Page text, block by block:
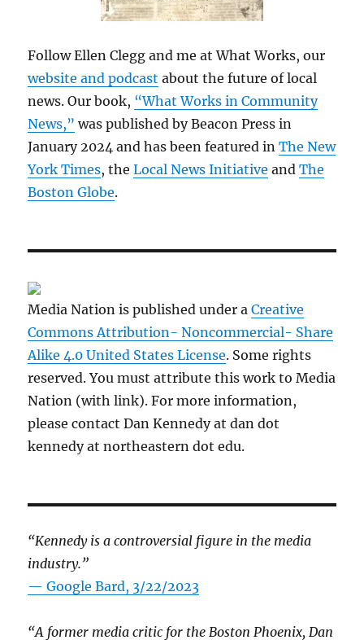
Follow Ellen Clegg and me at What Works, our
website and podcast about the future of local
news. Our book, “What Works in Community
News,” was published by Beacon Press in
January 2024 and has been featured inThe New
York Times, theLocal News Initiative andThe
Boston Globe.
Media Nation is published under aCreative
Commons Attribution- Noncommercial- Share
Alike 4.0 United States License. Some rights
reserved. You must attribute this work to Media
Nation (with link). For more information,
please contact Dan Kennedy at dan dot
kennedy at northeastern dot edu.
“Kennedy is a controversial figure in the media
industry.”
— Google Bard, 3/22/2023
“A former media critic for the Boston Phoenix, Dan